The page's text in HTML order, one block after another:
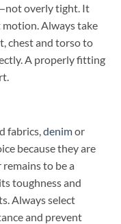
overly tight. It
motion. Always take
chest and torso to
A properly fitting
fabrics, denimor
because they are
to be a
toughness and
Always select
and prevent